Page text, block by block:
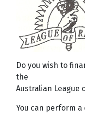
Do you wish to
the
Australian League
You can perform